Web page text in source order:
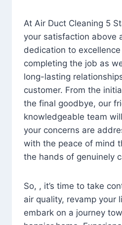
At Air Duct Cleaning 5
your satisfaction above
dedication to
completing the job as
long-lasting
customer. From the
the final goodbye, our
knowledgeable team
your concerns are
with the peace of mind
the hands of genuinely
So, , it’s time to take
air quality, revamp your
embark on a journey